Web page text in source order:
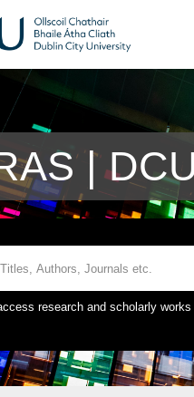
|
research and scholarly